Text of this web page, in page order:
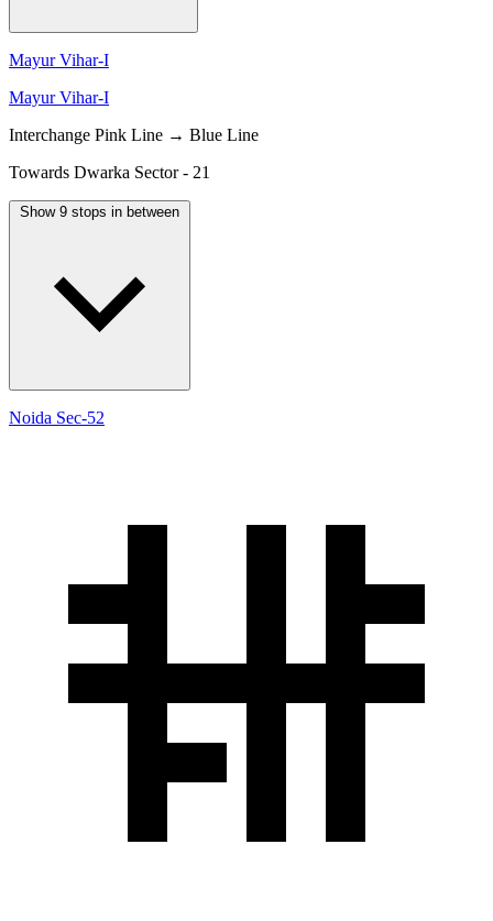
Mayur Vihar-I
Mayur Vihar-I
Interchange Pink Line → Blue Line
Towards Dwarka Sector - 21
Show 9 stops in between
Noida Sec-52